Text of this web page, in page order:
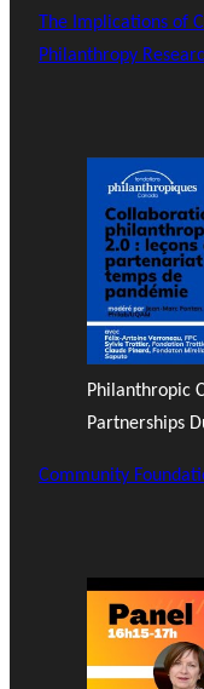
The Implications of
Philanthropy
Philanthropic
Partnerships
Community